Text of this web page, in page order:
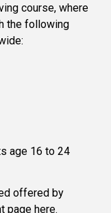
course, where
the following
age 16 to 24
offered by
page here.